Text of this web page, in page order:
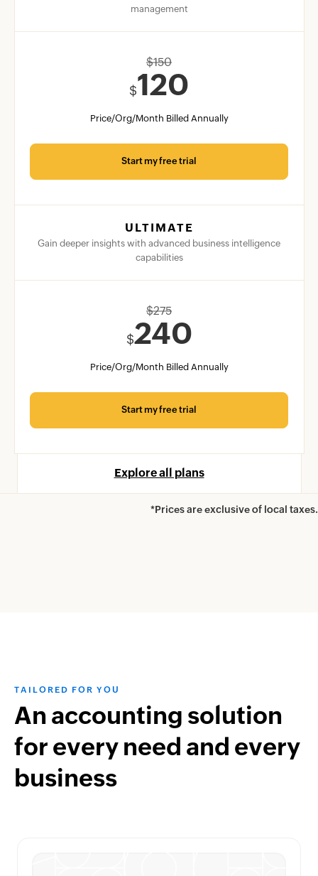
management
$150
$120
Price/Org/Month Billed Annually
Start my free trial
ULTIMATE
Gain deeper insights with advanced business intelligence
capabilities
$275
$240
Price/Org/Month Billed Annually
Start my free trial
Explore all plans
*Prices are exclusive of local taxes.
TAILORED FOR YOU
An accounting solution
for every need and every
business